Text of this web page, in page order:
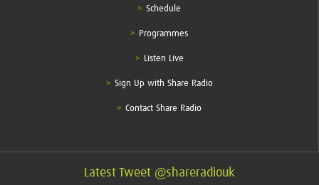
Schedule
Programmes
Listen Live
Sign Up with Share Radio
Contact Share Radio
Latest Tweet @shareradiouk